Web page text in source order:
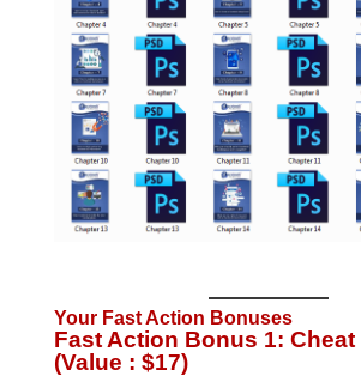
Your Fast Action Bonuses
Fast Action Bonus 1: Cheat
(Value : $17)